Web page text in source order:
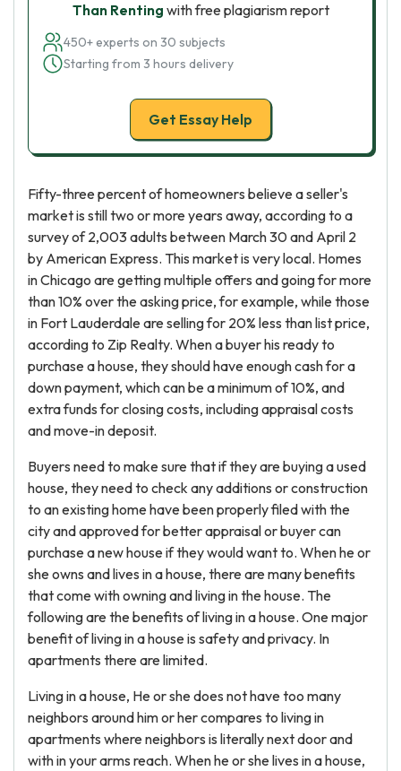
Than Renting with free plagiarism report
450+ experts on 30 subjects
Starting from 3 hours delivery
Get Essay Help
Fifty-three percent of homeowners believe a seller's
market is still two or more years away, according to a
survey of 2,003 adults between March 30 and April 2
by American Express. This market is very local. Homes
in Chicago are getting multiple offers and going for more
than 10% over the asking price, for example, while those
in Fort Lauderdale are selling for 20% less than list price,
according to Zip Realty. When a buyer his ready to
purchase a house, they should have enough cash for a
down payment, which can be a minimum of 10%, and
extra funds for closing costs, including appraisal costs
and move-in deposit.
Buyers need to make sure that if they are buying a used
house, they need to check any additions or construction
to an existing home have been properly filed with the
city and approved for better appraisal or buyer can
purchase a new house if they would want to. When he or
she owns and lives in a house, there are many benefits
that come with owning and living in the house. The
following are the benefits of living in a house. One major
benefit of living in a house is safety and privacy. In
apartments there are limited.
Living in a house, He or she does not have too many
neighbors around him or her compares to living in
apartments where neighbors is literally next door and
with in your arms reach. When he or she lives in a house,